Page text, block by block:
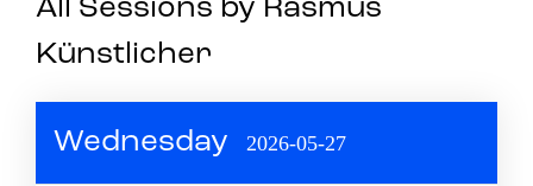
All Sessions by Rasmus
Künstlicher
Wednesday 2026-05-27